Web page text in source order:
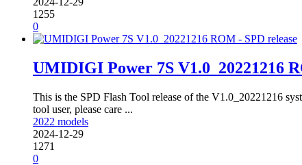
1255
0
UMIDIGI Power 7S V1.0_20221216
This is the SPD Flash Tool release of the V1.0_20221216
tool user, please care ...
2022 models
2024-12-29
1271
0